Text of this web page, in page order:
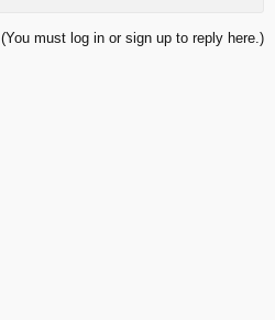
(You must log in or sign up to reply here.)